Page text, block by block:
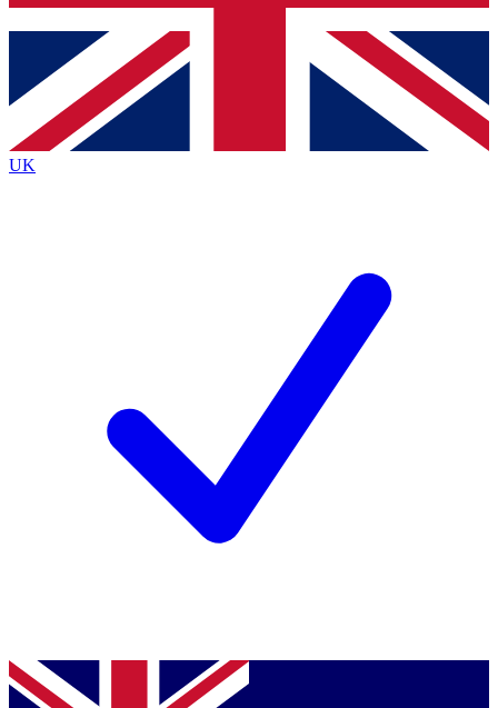
Contact me with news and offers from other Future
brands
By submitting your information you agree to the Terms & Conditionsand
Privacy
Policyand are aged 16 or over.
UK